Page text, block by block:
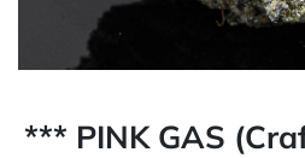
*** PINK GAS